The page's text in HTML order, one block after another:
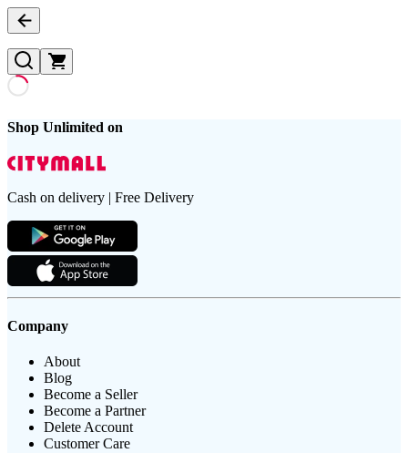
Shop Unlimited on
Cash on delivery | Free Delivery
Company
About
Blog
Become a Seller
Become a Partner
Delete Account
Customer Care